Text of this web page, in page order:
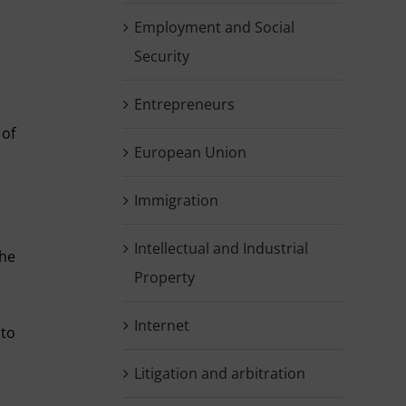
Employment and Social
Security
Entrepreneurs
European Union
Immigration
Intellectual and Industrial
Property
Internet
Litigation and arbitration